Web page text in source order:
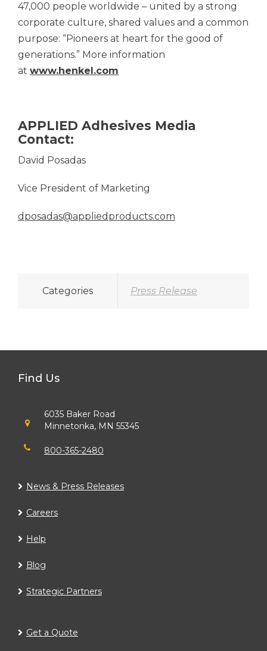
47,000 people worldwide – united by a strong
corporate culture, shared values and a common
purpose: “Pioneers at heart for the good of
generations.” More information
at www.henkel.com
APPLIED Adhesives Media
Contact:
David Posadas
Vice President of Marketing
dposadas@appliedproducts.com
Categories Press Release
Find Us
6035 Baker Road
Minnetonka, MN 55345
800-365-2480
News & Press Releases
Careers
Help
Blog
Strategic Partners
Get a Quote